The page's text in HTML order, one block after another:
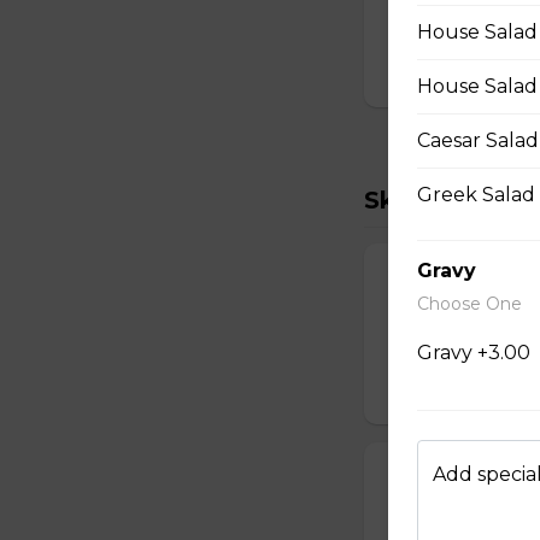
cheddar, salsa.
Skillets
Vegetarian
shredded
Kim's
House
House
Caesar
Greek Salad
Gravy
Choose One
Gravy +3.00
Add